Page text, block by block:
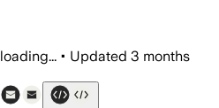
loading... • Updated 3 months